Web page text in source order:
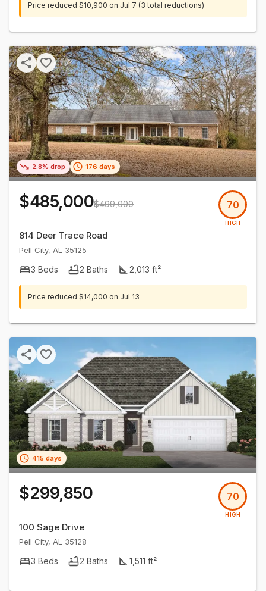
Price reduced $10,900 on Jul 7 (3 total reductions)
2.8% drop 176 days
$485,000$499,000 70
HIGH
814 Deer Trace Road
Pell City, AL 35125
3 Beds 2 Baths 2,013 ft²
Price reduced $14,000 on Jul 13
415 days
$299,850 70
HIGH
100 Sage Drive
Pell City, AL 35128
3 Beds 2 Baths 1,511 ft²